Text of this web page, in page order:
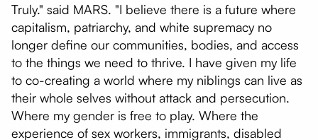
Truly." said MARS. "I believe there is a future where
capitalism, patriarchy, and white supremacy no
longer define our communities, bodies, and access
to the things we need to thrive. I have given my life
to co-creating a world where my niblings can live as
their whole selves without attack and persecution.
Where my gender is free to play. Where the
experience of sex workers, immigrants, disabled